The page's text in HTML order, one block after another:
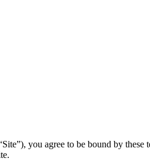
you agree to be bound by